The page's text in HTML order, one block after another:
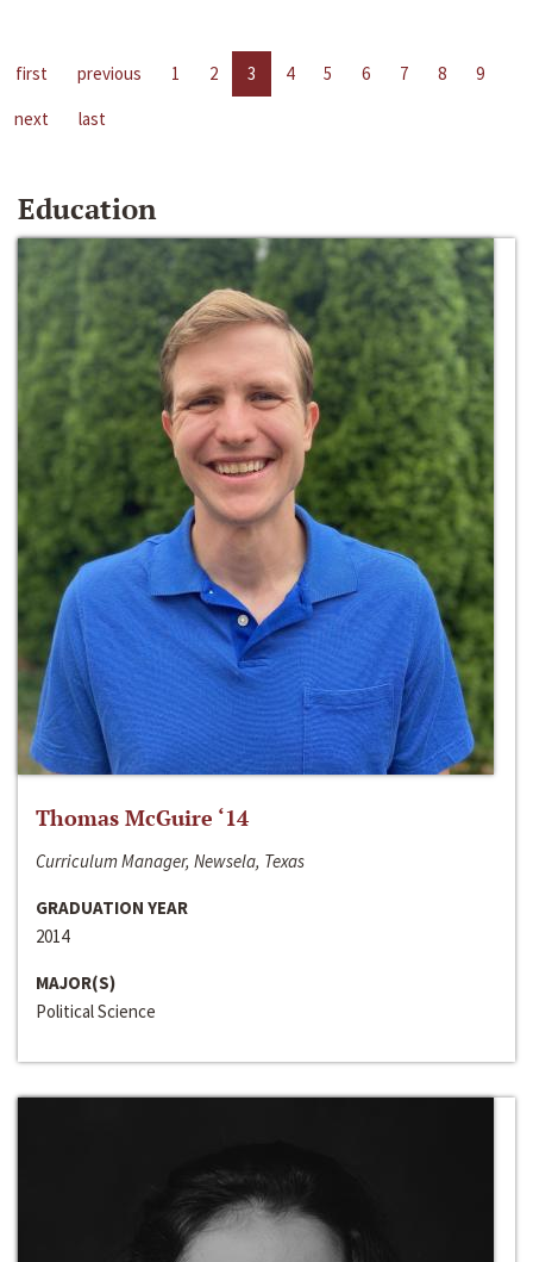
first previous 1 2 3 4 5 6 7 8
9
next
last
Education
Thomas McGuire ‘14
Curriculum Manager, Newsela, Texas
GRADUATION YEAR
2014
MAJOR(S)
Political Science